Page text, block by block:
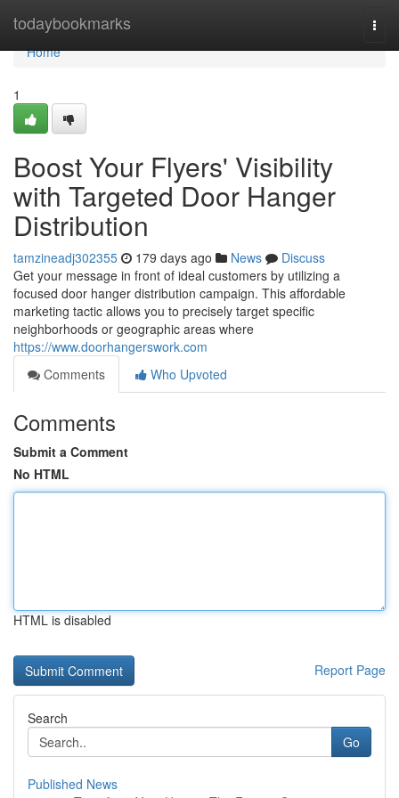
todaybookmarks
Home
Home
1
Boost Your Flyers' Visibility
with Targeted Door Hanger
Distribution
tamzineadj302355 179 days ago News
Discuss
Get your message in front of ideal customers by utilizing a
focused door hanger distribution campaign. This affordable
marketing tactic allows you to precisely target specific
neighborhoods or geographic areas where
https://www.doorhangerswork.com
Comments
Who Upvoted
Comments
Submit a Comment
No HTML
HTML is disabled
Report Page
Search
Go
Published News